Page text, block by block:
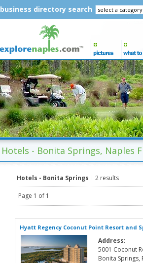
business directory search
Hotels - Bonita Springs, Naples
Hotels - Bonita Springs 2 results
Page 1 of 1
Hyatt Regency Coconut Point Resort and
Address:
5001 Coconut
Bonita Springs,